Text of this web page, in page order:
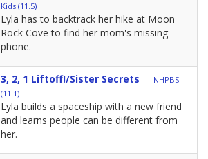
Kids (11.5)
Lyla has to backtrack her hike at Moon
Rock Cove to find her mom's missing
phone.
3, 2, 1 Liftoff!/Sister Secrets
NHPBS
(11.1)
Lyla builds a spaceship with a new friend
and learns people can be different from
her.